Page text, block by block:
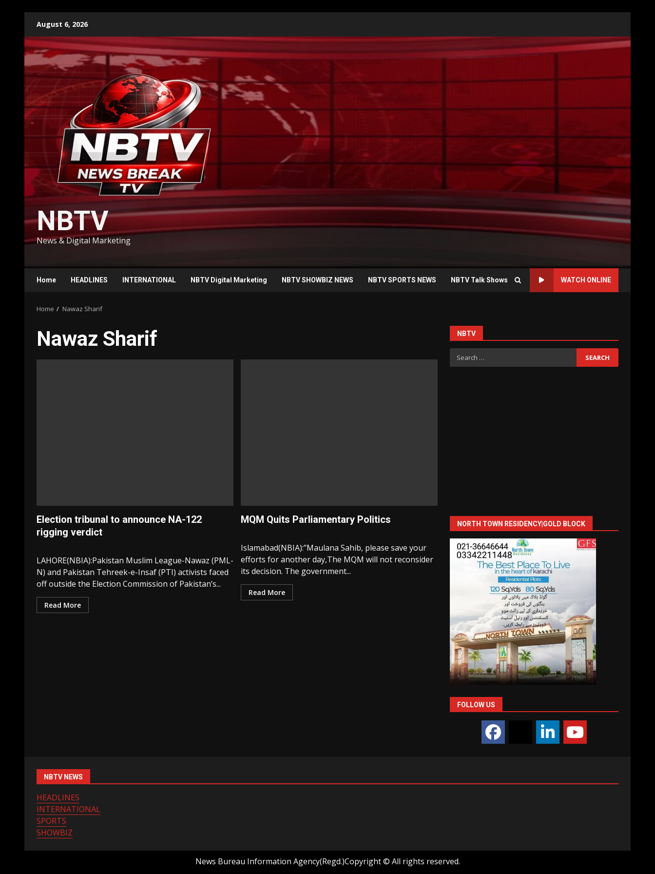
content
August 6, 2026
NBTV
News & Digital Marketing
Home HEADLINES INTERNATIONAL NBTV Digital Marketing NBTV SHOWBIZ NEWS NBTV SPORTS NEWS NBTV Talk Shows WATCH ONLINE
Home Nawaz Sharif
Nawaz Sharif
Election tribunal to announce NA-122
rigging verdict
LAHORE(NBIA):Pakistan Muslim League-Nawaz (PML-
N) and Pakistan Tehreek-e-Insaf (PTI) activists faced
off outside the Election Commission of Pakistan’s...
Read More
MQM Quits Parliamentary Politics
Islamabad(NBIA):”Maulana Sahib, please save your
efforts for another day,The MQM will not reconsider
its decision. The government...
Read More
NBTV
Search
for:
NORTH TOWN RESIDENCY|GOLD BLOCK
FOLLOW US
NBTV NEWS
HEADLINES
INTERNATIONAL
SPORTS
SHOWBIZ
News Bureau Information Agency(Regd.)Copyright © All rights reserved.